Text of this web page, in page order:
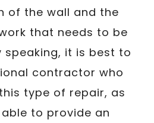
of the wall and the
that needs to be
speaking, it is best to
contractor who
type of repair, as
to provide an